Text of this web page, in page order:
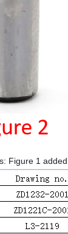
Figure 1